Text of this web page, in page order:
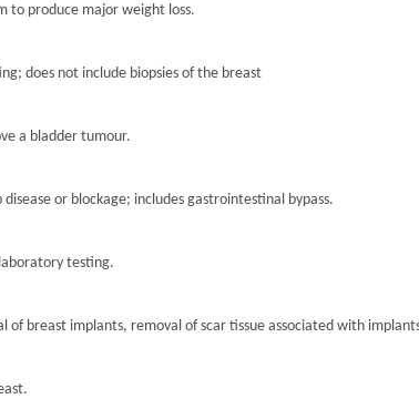
to produce major weight loss.
does not include biopsies of the breast
a bladder tumour.
or blockage; includes gastrointestinal bypass.
testing.
of breast implants, removal of scar tissue associated with